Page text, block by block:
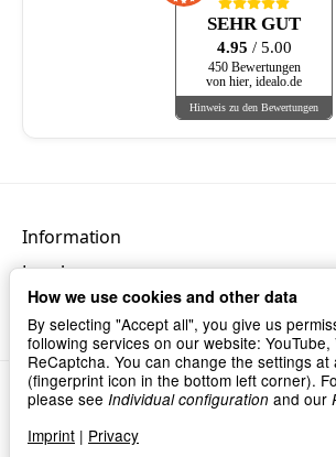
SEHR GUT
4.95 / 5.00
450 Bewertungen
von hier, idealo.de
Hinweis zu den Bewertungen
Information
Legal
Language & Currency
Privacy•Imprint
How we use cookies and other data
By selecting "Accept all", you give us
following services on our website: YouTube,
ReCaptcha. You can change the settings at
(fingerprint icon in the bottom left corner).
please see Individual configuration and our
Imprint | Privacy